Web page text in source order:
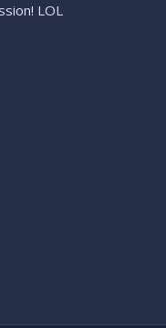
LOL